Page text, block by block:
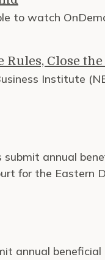
to watch
Close the
Institute
annual
for the Eastern
annual beneficial